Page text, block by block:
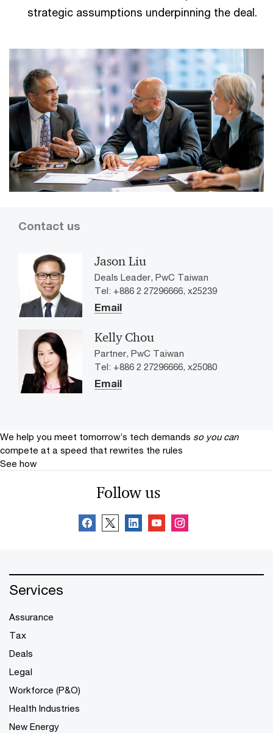
strategic assumptions underpinning the deal.
Contact us
Jason Liu
Deals Leader, PwC Taiwan
Tel: +886 2 27296666, x25239
Email
Kelly Chou
Partner, PwC Taiwan
Tel: +886 2 27296666, x25080
Email
We help you meet tomorrow’s tech demands so you can
compete at a speed that rewrites the rules
See how
Follow us
Services
Assurance
Tax
Deals
Legal
Workforce (P&O)
Health Industries
New Energy